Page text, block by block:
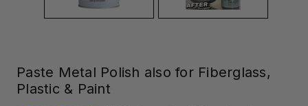
Paste Metal Polish also for Fiberglass,
Plastic & Paint